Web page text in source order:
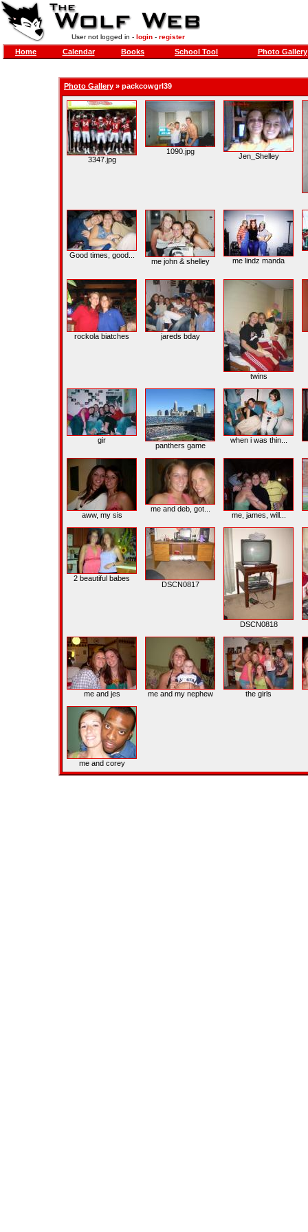
User not logged in - login- register
Home Calendar Books School Tool Photo Gallery
Photo Gallery » packcowgrl39
3347.jpg
1090.jpg
Jen_Shelley
Good times, good...
me john & shelley me lindz manda
rockola biatches jareds bday
twins
gir
panthers game
when i was thin...
aww, my sis
me and deb, got...
me, james, will...
2 beautiful babes
DSCN0817
DSCN0818
me and jes me and my nephew the girls
me and corey